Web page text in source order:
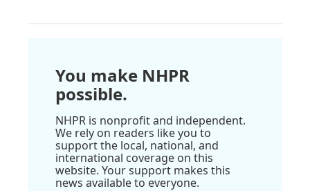
You make NHPR
possible.
NHPR is nonprofit and independent.
We rely on readers like you to
support the local, national, and
international coverage on this
website. Your support makes this
news available to everyone.